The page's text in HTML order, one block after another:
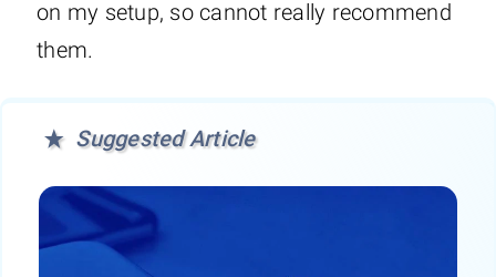
on my setup, so cannot really recommend
them.
Suggested Article